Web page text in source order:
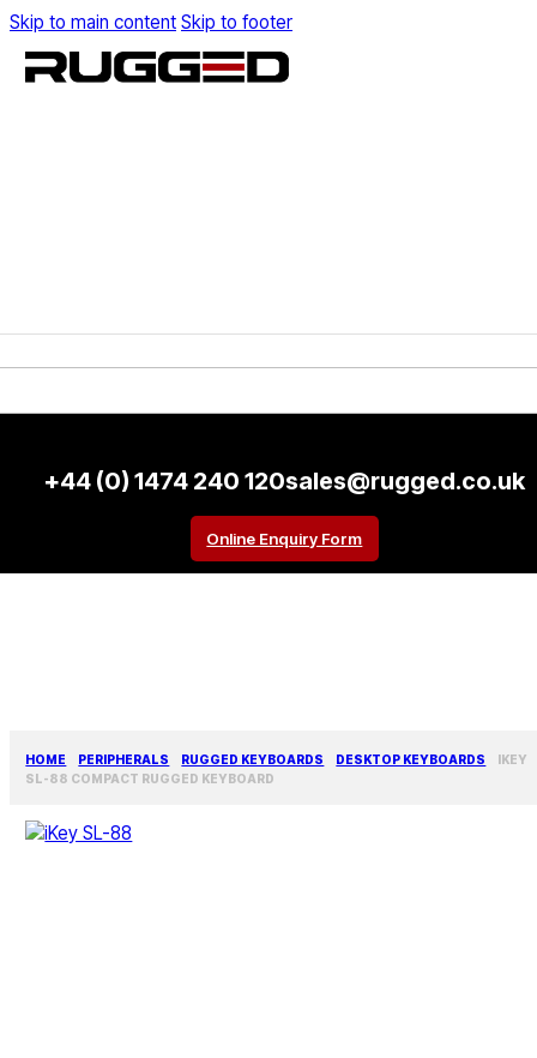
Skip to main content Skip to footer
+44 (0) 1474 240 120sales@rugged.co.uk
Online Enquiry Form
HOME PERIPHERALS RUGGED KEYBOARDS DESKTOP KEYBOARDS
IKEY
SL-88 COMPACT RUGGED KEYBOARD